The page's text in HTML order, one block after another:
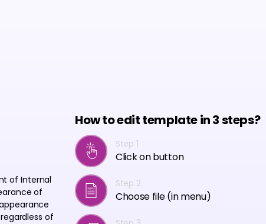
of Internal
of
of
How to edit template in 3 steps?
Step 1
Click on button
Step 2
Choose file (in menu)